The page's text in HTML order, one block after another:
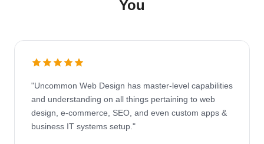
You
"Uncommon Web Design has master-level capabilities
and understanding on all things pertaining to web
design, e-commerce, SEO, and even custom apps &
business IT systems setup."